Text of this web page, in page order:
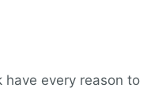
have every reason to